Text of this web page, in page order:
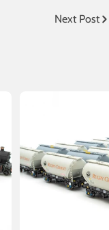
Next Post